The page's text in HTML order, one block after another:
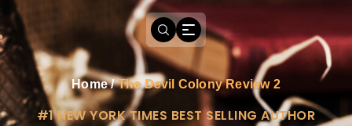
Home/The Devil Colony Review 2
#1 NEW YORK TIMES BEST SELLING AUTHOR